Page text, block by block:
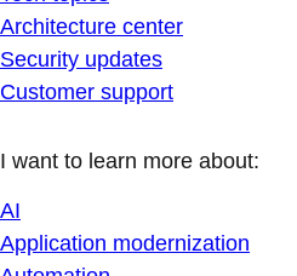
Architecture center
Security updates
Customer support
I want to learn more about:
AI
Application modernization